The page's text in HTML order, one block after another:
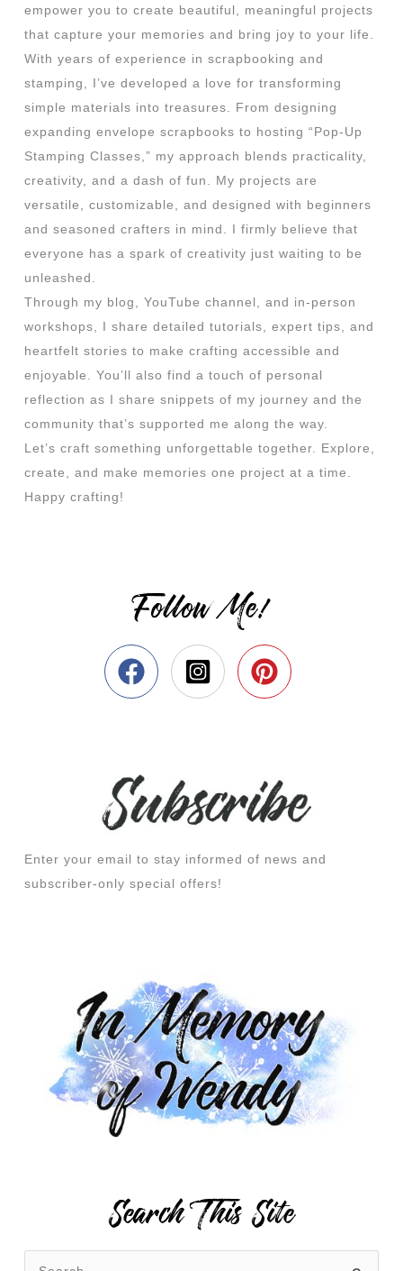
empower you to create beautiful, meaningful projects
that capture your memories and bring joy to your life.
With years of experience in scrapbooking and
stamping, I’ve developed a love for transforming
simple materials into treasures. From designing
expanding envelope scrapbooks to hosting “Pop-Up
Stamping Classes,” my approach blends practicality,
creativity, and a dash of fun. My projects are
versatile, customizable, and designed with beginners
and seasoned crafters in mind. I firmly believe that
everyone has a spark of creativity just waiting to be
unleashed.
Through my blog, YouTube channel, and in-person
workshops, I share detailed tutorials, expert tips, and
heartfelt stories to make crafting accessible and
enjoyable. You’ll also find a touch of personal
reflection as I share snippets of my journey and the
community that’s supported me along the way.
Let’s craft something unforgettable together. Explore,
create, and make memories one project at a time.
Happy crafting!
Follow Me!
Enter your email to stay informed of news and
subscriber-only special offers!
Search This Site